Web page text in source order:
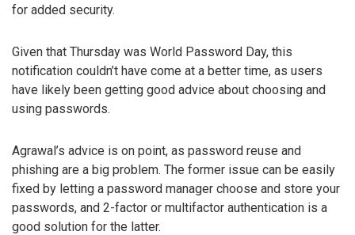
for added security.
Given that Thursday was World Password Day, this
notification couldn’t have come at a better time, as users
have likely been getting good advice about choosing and
using passwords.
Agrawal’s advice is on point, as password reuse and
phishing are a big problem. The former issue can be easily
fixed by letting a password manager choose and store your
passwords, and 2-factor or multifactor authentication is a
good solution for the latter.